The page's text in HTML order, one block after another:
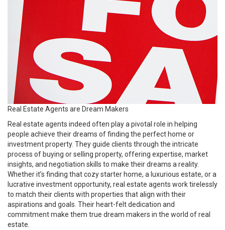
Real Estate Agents are Dream Makers
Real estate agents indeed often play a pivotal role in helping
people achieve their dreams of finding the perfect home or
investment property. They guide clients through the intricate
process of buying or selling property, offering expertise, market
insights, and negotiation skills to make their dreams a reality.
Whether it’s finding that cozy starter home, a luxurious estate, or a
lucrative investment opportunity, real estate agents work tirelessly
to match their clients with properties that align with their
aspirations and goals. Their heart-felt dedication and
commitment make them true dream makers in the world of real
estate.